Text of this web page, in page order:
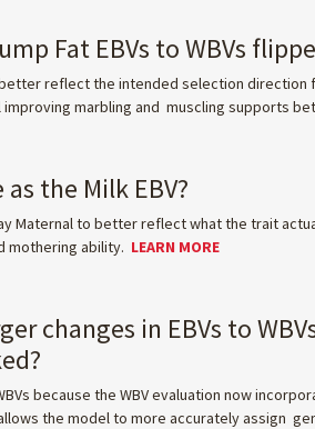
Fat EBVs to WBVs
reflect the intended selection direction
marbling and muscling supports
the Milk EBV?
Maternal to better reflect what the trait
mothering ability. LEARN MORE
changes in EBVs to
because the WBV evaluation now
the model to more accurately assign